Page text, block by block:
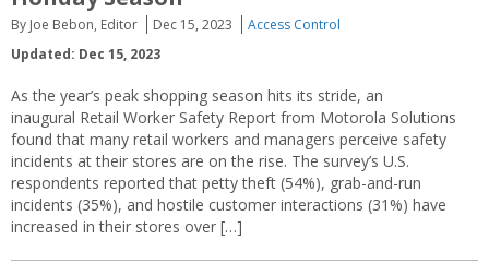
By Joe Bebon, Editor Dec 15, 2023
Access Control
Updated: Dec 15, 2023
As the year’s peak shopping season hits its stride, an
inaugural Retail Worker Safety Report from Motorola Solutions
found that many retail workers and managers perceive safety
incidents at their stores are on the rise. The survey’s U.S.
respondents reported that petty theft (54%), grab-and-run
incidents (35%), and hostile customer interactions (31%) have
increased in their stores over […]